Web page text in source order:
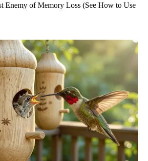
Enemy of Memory Loss (See How to Use